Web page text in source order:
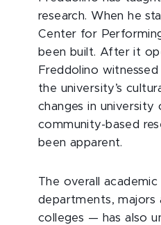
research. When he
Center for
been built. After it
Freddolino
the university’s
changes in university
community-based
been apparent.
The overall
departments, majors
colleges — has also